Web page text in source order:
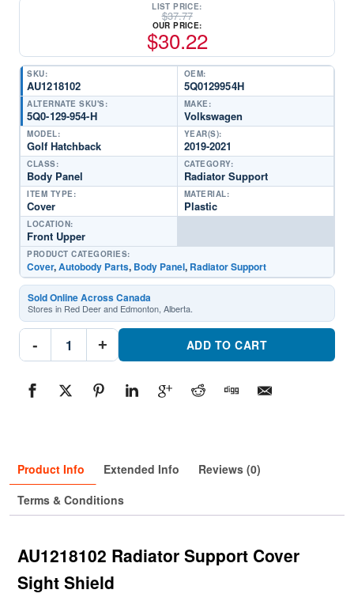
LIST PRICE:
$37.77
OUR PRICE:
$30.22
SKU:
AU1218102
OEM:
5Q0129954H
ALTERNATE SKU'S:
5Q0-129-954-H
MAKE:
Volkswagen
MODEL:
Golf Hatchback
YEAR(S):
2019-2021
CLASS:
Body Panel
CATEGORY:
Radiator Support
ITEM TYPE:
Cover
MATERIAL:
Plastic
LOCATION:
Front Upper
PRODUCT CATEGORIES:
Cover,Autobody Parts, Body Panel, Radiator Support
Sold Online Across Canada
Stores in Red Deer and Edmonton, Alberta.
-
AU1218102
Radiator
ShieldPart
#AU12181022019-
+ ADD TO CART
Product Info Extended Info
Reviews (0)
Terms & Conditions
AU1218102 Radiator Support Cover
Sight Shield